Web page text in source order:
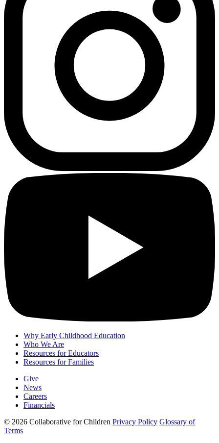
Why Early Childhood Education
Who We Are
Resources for Educators
Resources for Families
Give
News
Careers
Financials
© 2026 Collaborative for Children Privacy Policy Glossary of
Terms